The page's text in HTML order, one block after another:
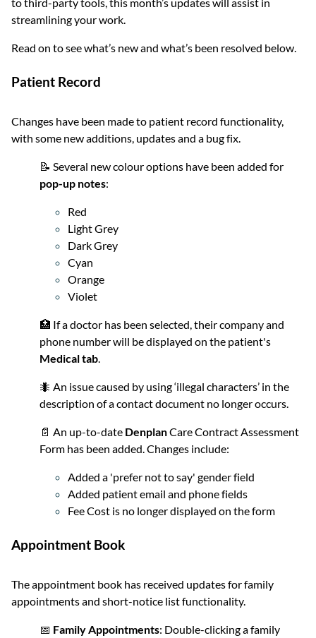
streamlining your work.
Read on to see what’s new and what’s been resolved below.
Patient Record
Changes have been made to patient record functionality,
with some new additions, updates and a bug fix.
📝 Several new colour options have been added for
pop-up notes:
Red
Light Grey
Dark Grey
Cyan
Orange
Violet
🏥 If a doctor has been selected, their company and
phone number will be displayed on the patient's
Medical tab
🐜 An issue caused by using ‘illegal characters’ in the
description of a contact document no longer occurs.
📄 An up-to-date DenplanCare Contract Assessment
Form has been added. Changes include:
Added a 'prefer not to say' gender field
Added patient email and phone fields
Fee Cost is no longer displayed on the form
Appointment Book
The appointment book has received updates for family
appointments and short-notice list functionality.
📅 Family Appointments: Double-clicking a family